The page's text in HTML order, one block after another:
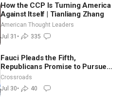
How the CCP Is Turning America
Against Itself | Tianliang Zhang
American Thought Leaders
Jul 31 • 335
Fauci Pleads the Fifth,
Republicans Promise to Pursue
Charges
Crossroads
Jul 30• 40